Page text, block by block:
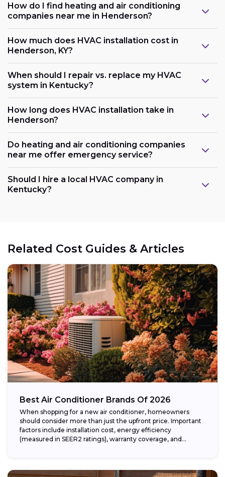
How do I find heating and air conditioning
companies near me in Henderson?
How much does HVAC installation cost in
Henderson, KY?
When should I repair vs. replace my HVAC
system in Kentucky?
How long does HVAC installation take in
Henderson?
Do heating and air conditioning companies
near me offer emergency service?
Should I hire a local HVAC company in
Kentucky?
Related Cost Guides & Articles
Best Air Conditioner Brands Of 2026
When shopping for a new air conditioner, homeowners
should consider more than just the upfront price. Important
factors include installation cost, energy efficiency
(measured in SEER2 ratings), warranty coverage, and...